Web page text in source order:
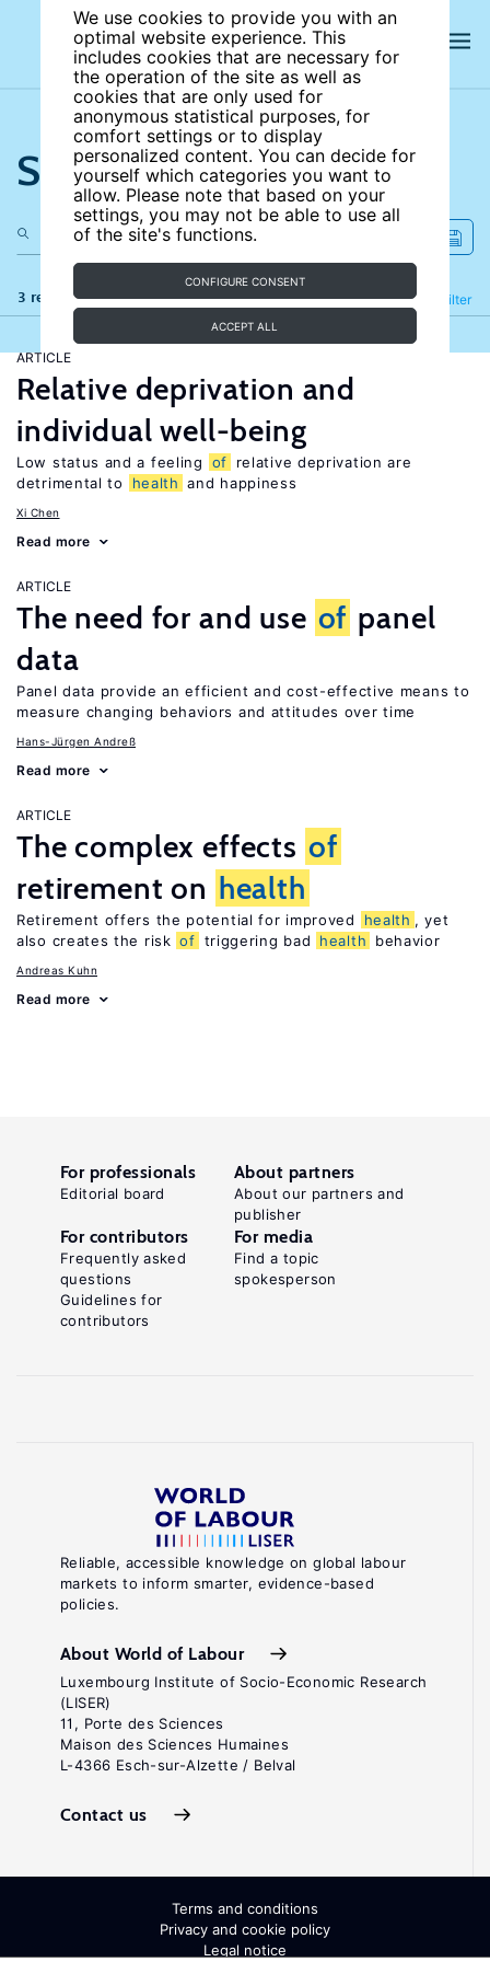
We use cookies to provide you with an
optimal website experience. This
includes cookies that are necessary for
the operation of the site as well as
cookies that are only used for
anonymous statistical purposes, for
comfort settings or to display
personalized content. You can decide for
yourself which categories you want to
allow. Please note that based on your
settings, you may not be able to use all
of the site's functions.
CONFIGURE CONSENT
ACCEPT ALL
Search the site
3 results Filter
Refine
ARTICLE
Relative deprivation and
individual well-being
Low status and a feeling of
relative deprivation are
detrimental to
health and happiness
Xi Chen
Read more
ARTICLE
The need for and use of panel
data
Panel data provide an efficient and cost-effective means to
measure changing behaviors and attitudes over time
Hans-Jürgen Andreß
Read more
ARTICLE
The complex effects of
retirement on health
Retirement offers the potential for improved health , yet
also creates the risk of triggering bad health behavior
Andreas Kuhn
Read more
Reliable, accessible knowledge on global labour
markets to inform smarter, evidence-based
policies.
About World of Labour
Luxembourg Institute of Socio-Economic Research
(LISER)
11, Porte des Sciences
Maison des Sciences Humaines
L-4366 Esch-sur-Alzette / Belval
Contact us
For professionals
Editorial board
About partners
About our partners and
publisher
For contributors
Frequently asked
questions
Guidelines for
contributors
For media
Find a topic
spokesperson
Terms and conditions
Privacy and cookie policy
Legal notice